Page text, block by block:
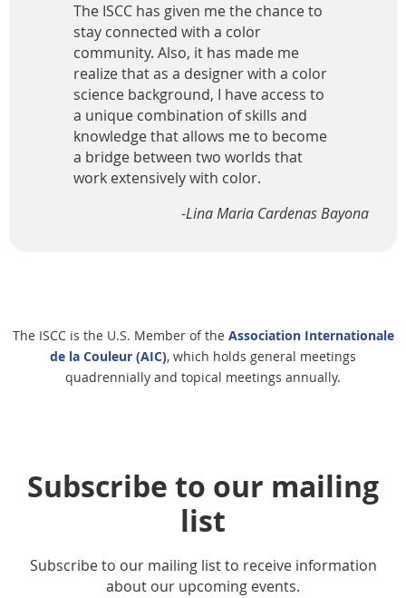
The ISCC has given me the chance to
stay connected with a color
community. Also, it has made me
realize that as a designer with a color
science background, I have access to
a unique combination of skills and
knowledge that allows me to become
a bridge between two worlds that
work extensively with color.
-Lina Maria Cardenas Bayona
The ISCC is the U.S. Member of theAssociation Internationale
de la Couleur (AIC), which holds general meetings
quadrennially and topical meetings annually.
Subscribe to our mailing
list
Subscribe to our mailing list to receive information
about our upcoming events.